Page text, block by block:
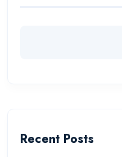
Recent Posts